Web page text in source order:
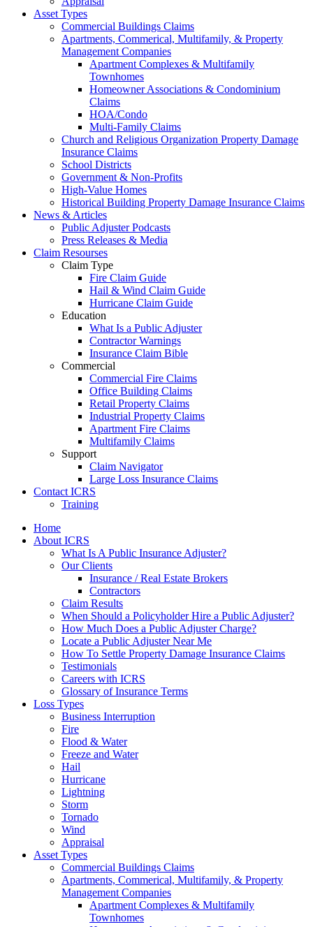
Asset Types
Commercial Buildings Claims
Apartments, Commerical, Multifamily, & Property
Management Companies
Apartment Complexes & Multifamily
Townhomes
Homeowner Associations & Condominium
Claims
HOA/Condo
Multi-Family Claims
Church and Religious Organization Property Damage
Insurance Claims
School Districts
Government & Non-Profits
High-Value Homes
Historical Building Property Damage Insurance Claims
News & Articles
Public Adjuster Podcasts
Press Releases & Media
Claim Resourses
Claim Type
Fire Claim Guide
Hail & Wind Claim Guide
Hurricane Claim Guide
Education
What Is a Public Adjuster
Contractor Warnings
Insurance Claim Bible
Commercial
Commercial Fire Claims
Office Building Claims
Retail Property Claims
Industrial Property Claims
Apartment Fire Claims
Multifamily Claims
Support
Claim Navigator
Large Loss Insurance Claims
Contact ICRS
Training
Home
About ICRS
What Is A Public Insurance Adjuster?
Our Clients
Insurance / Real Estate Brokers
Contractors
Claim Results
When Should a Policyholder Hire a Public Adjuster?
How Much Does a Public Adjuster Charge?
Locate a Public Adjuster Near Me
How To Settle Property Damage Insurance Claims
Testimonials
Careers with ICRS
Glossary of Insurance Terms
Loss Types
Business Interruption
Fire
Flood & Water
Freeze and Water
Hail
Hurricane
Lightning
Storm
Tornado
Wind
Appraisal
Asset Types
Commercial Buildings Claims
Apartments, Commerical, Multifamily, & Property
Management Companies
Apartment Complexes & Multifamily
Townhomes